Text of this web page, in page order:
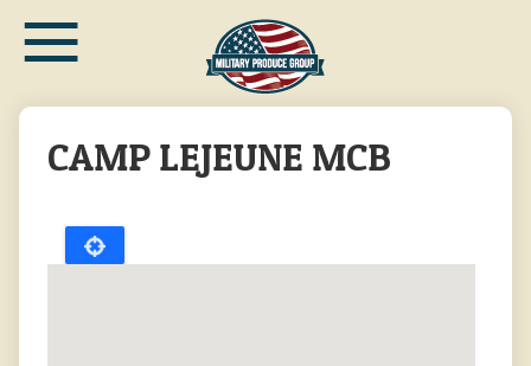
main≡
CAMP LEJEUNE MCB